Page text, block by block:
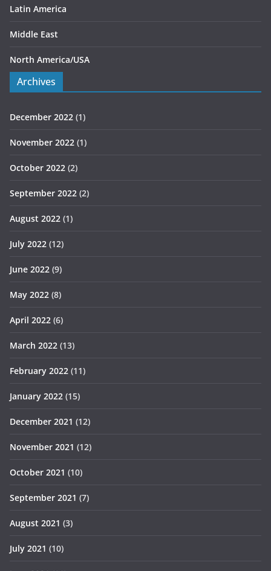
Latin America
Middle East
North America/USA
Archives
December 2022 (1)
November 2022 (1)
October 2022 (2)
September 2022 (2)
August 2022 (1)
July 2022 (12)
June 2022 (9)
May 2022 (8)
April 2022 (6)
March 2022 (13)
February 2022 (11)
January 2022 (15)
December 2021 (12)
November 2021 (12)
October 2021 (10)
September 2021 (7)
August 2021 (3)
July 2021 (10)